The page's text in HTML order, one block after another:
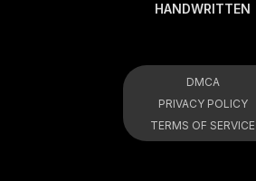
HANDWRITTEN
DMCA
PRIVACY POLICY
TERMS OF SERVICE